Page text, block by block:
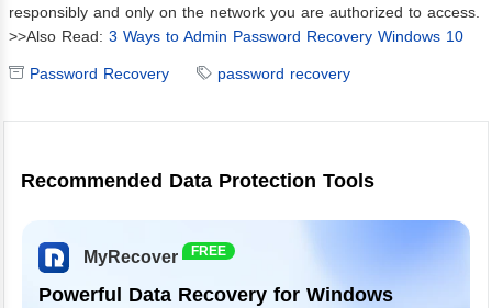
responsibly and only on the network you are authorized to access.
>>Also Read: 3 Ways to Admin Password Recovery Windows 10
Password Recovery password recovery
Recommended Data Protection Tools
MyRecover FREE
Powerful Data Recovery for Windows